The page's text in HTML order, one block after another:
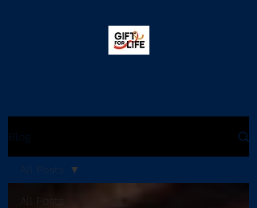
Blog
All Posts
All Posts